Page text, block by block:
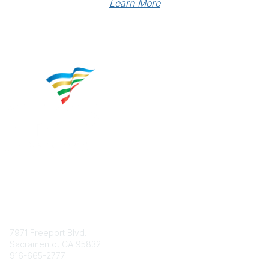
Learn More
7971 Freeport Blvd.
Sacramento, CA 95832
916-665-2777